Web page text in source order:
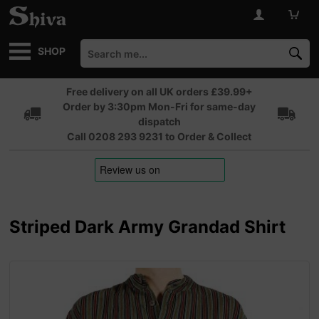
SHOP
Free delivery on all UK orders £39.99+
Order by 3:30pm Mon-Fri for same-day
dispatch
Call 0208 293 9231 to Order & Collect
Striped Dark Army Grandad Shirt